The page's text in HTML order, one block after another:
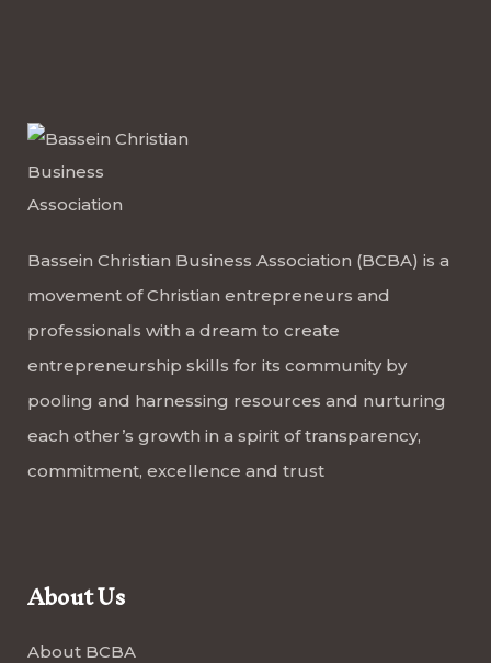
Bassein Christian Business Association (BCBA) is a
movement of Christian entrepreneurs and
professionals with a dream to create
entrepreneurship skills for its community by
pooling and harnessing resources and nurturing
each other’s growth in a spirit of transparency,
commitment, excellence and trust
About Us
About BCBA